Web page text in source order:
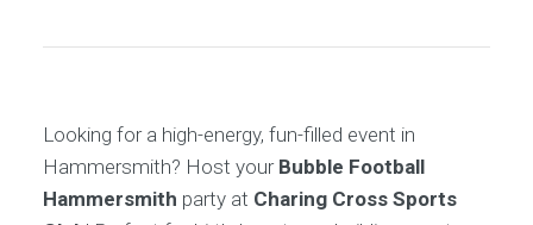
Looking for a high-energy, fun-filled event in
Hammersmith? Host your Bubble Football
Hammersmith party at Charing Cross Sports